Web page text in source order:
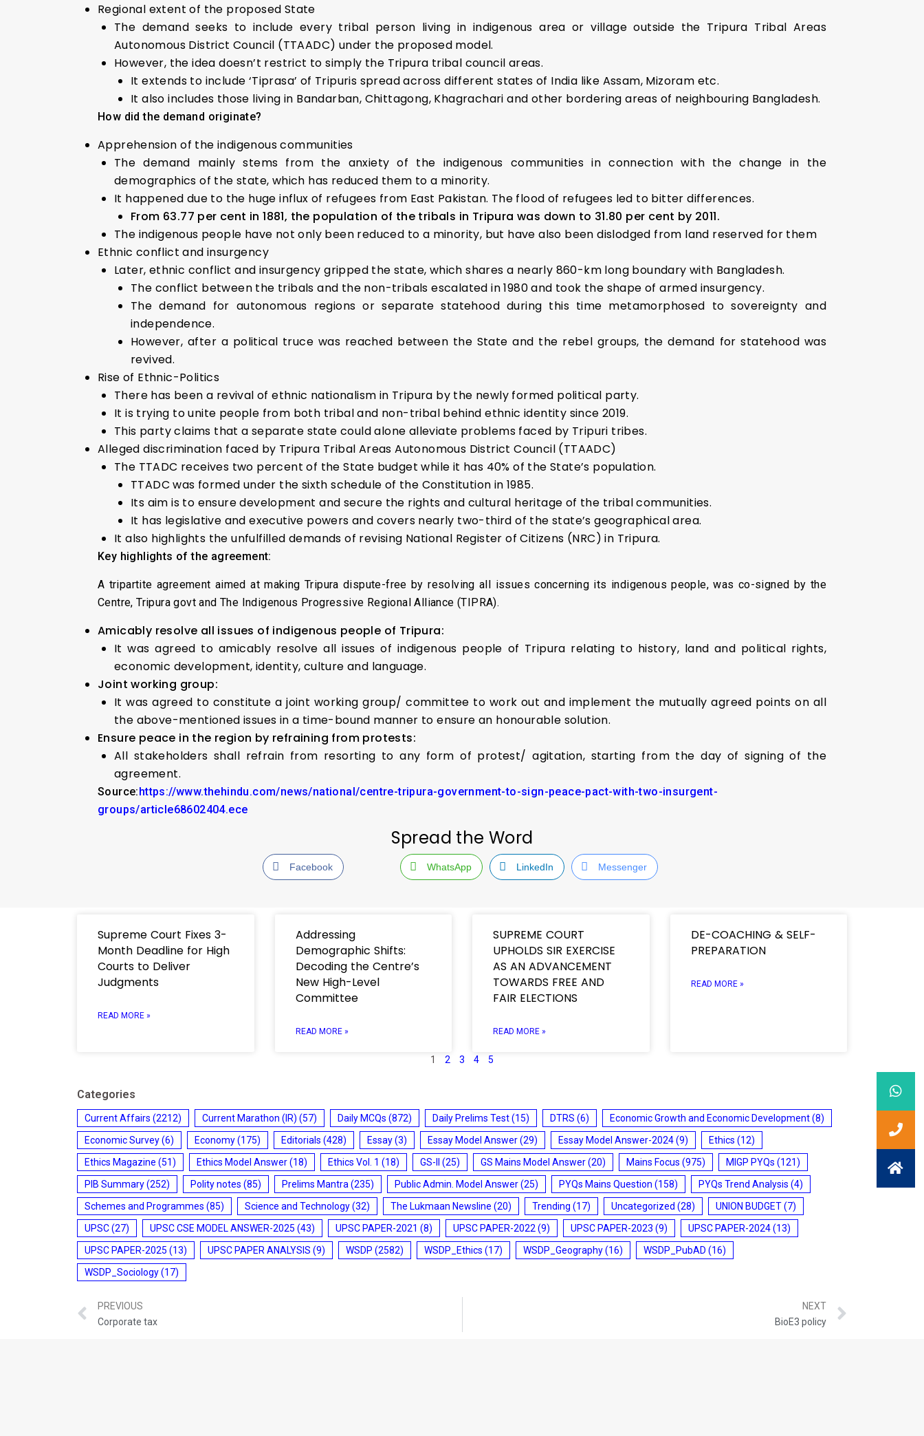
Regional extent of the proposed State
The demand seeks to include every tribal person living in indigenous area or village outside the Tripura Tribal Areas
Autonomous District Council (TTAADC) under the proposed model.
However, the idea doesn’t restrict to simply the Tripura tribal council areas.
It extends to include ‘Tiprasa’ of Tripuris spread across different states of India like Assam, Mizoram etc.
It also includes those living in Bandarban, Chittagong, Khagrachari and other bordering areas of neighbouring Bangladesh.
How did the demand originate?
Apprehension of the indigenous communities
The demand mainly stems from the anxiety of the indigenous communities in connection with the change in the
demographics of the state, which has reduced them to a minority.
It happened due to the huge influx of refugees from East Pakistan. The flood of refugees led to bitter differences.
From 63.77 per cent in 1881, the population of the tribals in Tripura was down to 31.80 per cent by 2011.
The indigenous people have not only been reduced to a minority, but have also been dislodged from land reserved for them
Ethnic conflict and insurgency
Later, ethnic conflict and insurgency gripped the state, which shares a nearly 860-km long boundary with Bangladesh.
The conflict between the tribals and the non-tribals escalated in 1980 and took the shape of armed insurgency.
The demand for autonomous regions or separate statehood during this time metamorphosed to sovereignty and
independence.
However, after a political truce was reached between the State and the rebel groups, the demand for statehood was
revived.
Rise of Ethnic-Politics
There has been a revival of ethnic nationalism in Tripura by the newly formed political party.
It is trying to unite people from both tribal and non-tribal behind ethnic identity since 2019.
This party claims that a separate state could alone alleviate problems faced by Tripuri tribes.
Alleged discrimination faced by Tripura Tribal Areas Autonomous District Council (TTAADC)
The TTADC receives two percent of the State budget while it has 40% of the State’s population.
TTADC was formed under the sixth schedule of the Constitution in 1985.
Its aim is to ensure development and secure the rights and cultural heritage of the tribal communities.
It has legislative and executive powers and covers nearly two-third of the state’s geographical area.
It also highlights the unfulfilled demands of revising National Register of Citizens (NRC) in Tripura.
Key highlights of the agreement:
A tripartite agreement aimed at making Tripura dispute-free by resolving all issues concerning its indigenous people, was co-signed by the
Centre, Tripura govt and The Indigenous Progressive Regional Alliance (TIPRA).
Amicably resolve all issues of indigenous people of Tripura:
It was agreed to amicably resolve all issues of indigenous people of Tripura relating to history, land and political rights,
economic development, identity, culture and language.
Joint working group:
It was agreed to constitute a joint working group/ committee to work out and implement the mutually agreed points on all
the above-mentioned issues in a time-bound manner to ensure an honourable solution.
Ensure peace in the region by refraining from protests:
All stakeholders shall refrain from resorting to any form of protest/ agitation, starting from the day of signing of the
agreement.
Source:https://www.thehindu.com/news/national/centre-tripura-government-to-sign-peace-pact-with-two-insurgent-
groups/article68602404.ece
Spread the Word
Facebook WhatsApp LinkedIn Messenger
Supreme Court Fixes 3-
Month Deadline for High
Courts to Deliver
Judgments
READ MORE »
Addressing
Demographic Shifts:
Decoding the Centre’s
New High-Level
Committee
READ MORE »
SUPREME COURT
UPHOLDS SIR EXERCISE
AS AN ADVANCEMENT
TOWARDS FREE AND
FAIR ELECTIONS
READ MORE »
DE-COACHING & SELF-
PREPARATION
READ MORE »
1 2 3 4 5
Categories
Current Affairs (2212) Current Marathon (IR) (57) Daily MCQs (872) Daily Prelims Test(15) DTRS (6) Economic Growth and Economic Development(8)
Economic Survey(6) Economy(175) Editorials (428) Essay(3) Essay Model Answer(29) Essay Model Answer-2024(9) Ethics (12)
Ethics Magazine (51) Ethics Model Answer(18) Ethics Vol. 1 (18) GS-II (25) GS Mains Model Answer(20) Mains Focus (975) MIGP PYQs (121)
PIB Summary(252) Polity notes (85) Prelims Mantra (235) Public Admin. Model Answer(25) PYQs Mains Question (158) PYQs Trend Analysis (4)
Schemes and Programmes (85) Science and Technology(32) The Lukmaan Newsline (20) Trending (17) Uncategorized (28) UNION BUDGET(7)
UPSC(27) UPSC CSE MODEL ANSWER-2025 (43) UPSC PAPER-2021 (8) UPSC PAPER-2022 (9) UPSC PAPER-2023 (9) UPSC PAPER-2024(13)
UPSC PAPER-2025 (13) UPSC PAPER ANALYSIS (9) WSDP (2582) WSDP_Ethics (17) WSDP_Geography(16) WSDP_PubAD (16)
WSDP_Sociology(17)
PREVIOUS
Corporate tax
NEXT
BioE3 policy